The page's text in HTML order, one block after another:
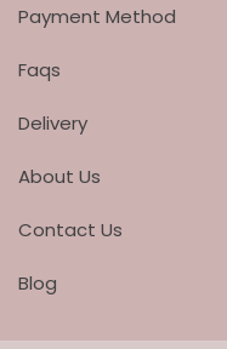
Payment Method
Faqs
Delivery
About Us
Contact Us
Blog